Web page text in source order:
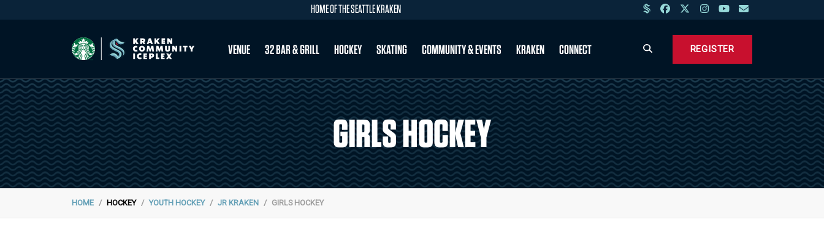
HOME OF THE SEATTLE KRAKEN
REGISTER
VENUE 32 BAR & GRILL HOCKEY SKATING COMMUNITY & EVENTS KRAKEN CONNECT
GIRLS HOCKEY
HOME HOCKEY YOUTH HOCKEY JR KRAKEN GIRLS HOCKEY